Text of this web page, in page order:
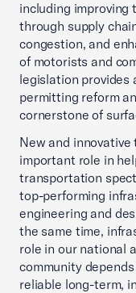
including improving
through supply
congestion, and
of motorists and
legislation provides
permitting reform
cornerstone of
New and
important role in
transportation
top-performing
engineering and
the same time,
role in our national
community
reliable long-term,